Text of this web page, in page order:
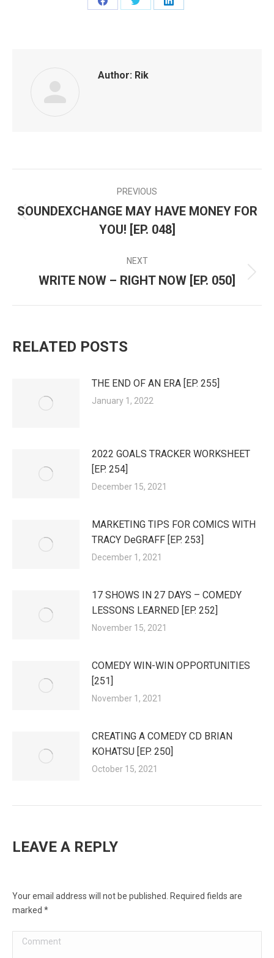
Share
Share
Share
Author: Rik
POST
NAVIGATION
PREVIOUS
Previous
post:
SOUNDEXCHANGE MAY HAVE MONEY FOR
YOU! [EP. 048]
NEXT
Next
WRITE NOW – RIGHT NOW [EP. 050]
RELATED POSTS
THE END OF AN ERA [EP. 255]
January 1, 2022
2022 GOALS TRACKER WORKSHEET
[EP. 254]
December 15, 2021
MARKETING TIPS FOR COMICS WITH
TRACY DeGRAFF [EP. 253]
December 1, 2021
17 SHOWS IN 27 DAYS – COMEDY
LESSONS LEARNED [EP. 252]
November 15, 2021
COMEDY WIN-WIN OPPORTUNITIES
[251]
November 1, 2021
CREATING A COMEDY CD BRIAN
KOHATSU [EP. 250]
October 15, 2021
LEAVE A REPLY
Your email address will not be published. Required fields are
marked *
Comment